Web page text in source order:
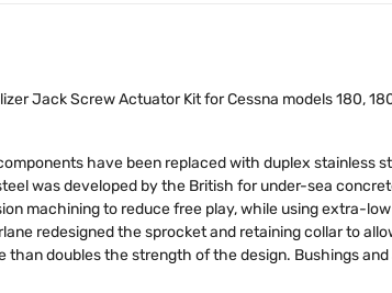
Jack Screw Actuator Kit for Cessna models 180,
have been replaced with duplex
was developed by the British for under-sea
machining to reduce free play, while using extra-
redesigned the sprocket and retaining collar to
than doubles the strength of the design. Bushings